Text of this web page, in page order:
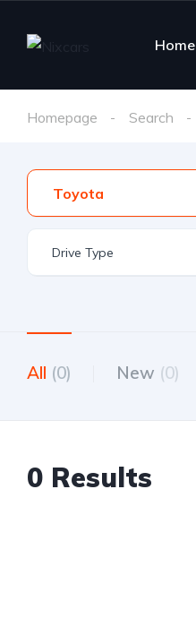
Home
Homepage Search
Toyota
All (0) New (0)
0 Results